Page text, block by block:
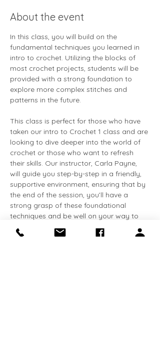
About the event
In this class, you will build on the
fundamental techniques you learned in
intro to crochet. Utilizing the blocks of
most crochet projects, students will be
provided with a strong foundation to
explore more complex stitches and
patterns in the future.
This class is perfect for those who have
taken our intro to Crochet 1 class and are
looking to dive deeper into the world of
crochet or those who want to refresh
their skills. Our instructor, Carla Payne,
will guide you step-by-step in a friendly,
supportive environment, ensuring that by
the end of the session, you’ll have a
strong grasp of these foundational
techniques and be well on your way to
creating your first crochet piece. Bring
your creativity and enthusiasm, and